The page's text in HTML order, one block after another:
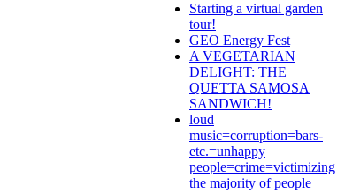
Starting a virtual garden
tour!
GEO Energy Fest
A VEGETARIAN
DELIGHT: THE
QUETTA SAMOSA
SANDWICH!
loud
music=corruption=bars-
etc.=unhappy
people=crime=victimizing
the majority of people